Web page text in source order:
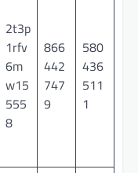
2t3p
1rfv
6m
w15
555
8
866
442
747
9
580
436
511
1